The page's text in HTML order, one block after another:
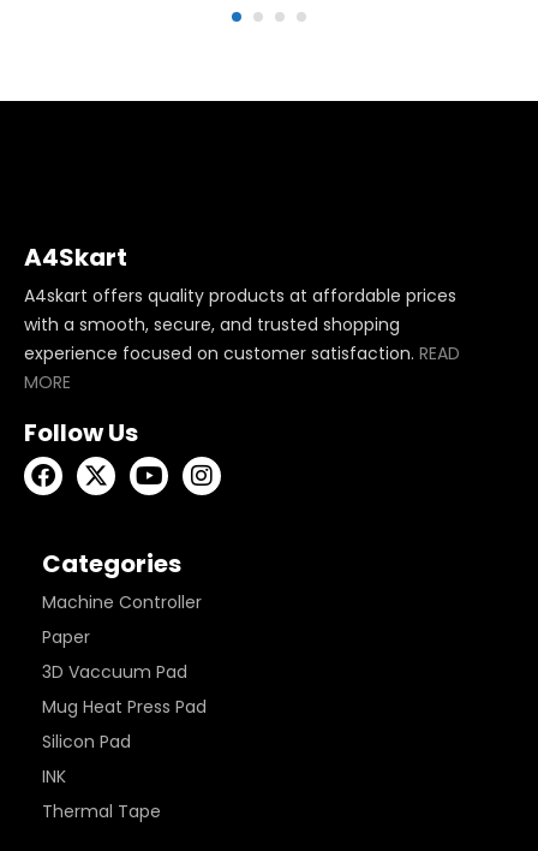
A4Skart
A4skart offers quality products at affordable prices
with a smooth, secure, and trusted shopping
experience focused on customer satisfaction. READ
MORE
Follow Us
Categories
Machine Controller
Paper
3D Vaccuum Pad
Mug Heat Press Pad
Silicon Pad
INK
Thermal Tape